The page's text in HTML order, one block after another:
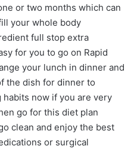
or two months which can
your whole body
full stop extra
for you to go on Rapid
your lunch in dinner and
the dish for dinner to
now if you are very
go for this diet plan
clean and enjoy the best
or surgical